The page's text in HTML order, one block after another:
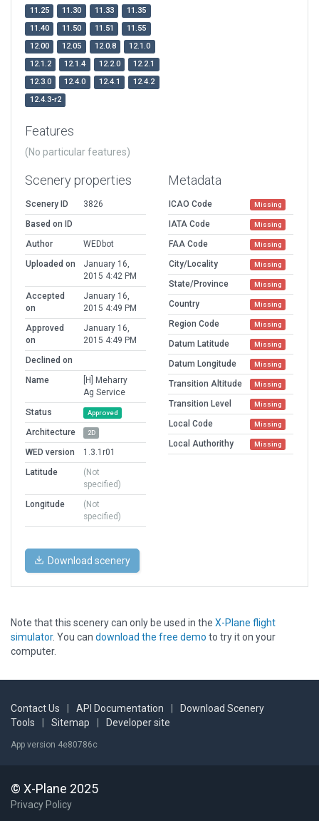
11.25
11.30 11.33
11.35
11.40
11.50 11.51
11.55
12.00
12.05 12.0.8
12.1.0
12.1.2
12.1.4 12.2.0
12.2.1
12.3.0
12.4.0 12.4.1
12.4.2
12.4.3-r2
Features
(No particular features)
Scenery properties
Scenery ID
3826
Based on ID
Author
WEDbot
Uploaded on
January 16,
2015 4:42 PM
Accepted
on
January 16,
2015 4:49 PM
Approved
on
January 16,
2015 4:49 PM
Declined on
Name
[H] Meharry
Ag Service
Status
Approved
Architecture 2D
WED version
1.3.1r01
Latitude
(Not
specified)
Longitude
(Not
specified)
Metadata
ICAO Code Missing
IATA Code Missing
FAA Code Missing
City/Locality Missing
State/Province Missing
Country Missing
Region Code Missing
Datum Latitude Missing
Datum Longitude Missing
Transition Altitude Missing
Transition Level Missing
Local Code Missing
Local Authorithy Missing
Download scenery
Note that this scenery can only be used in the X-Plane flight
simulator. You can download the free demo to try it on your
computer.
Contact Us API Documentation
Download Scenery
Tools
Sitemap Developer site
App version 4e80786c
© X-Plane 2025
Privacy Policy